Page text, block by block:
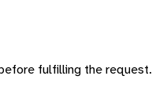
fulfilling the request.